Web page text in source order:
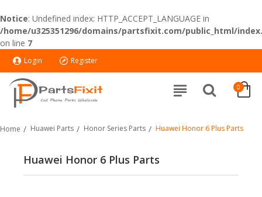
Notice: Undefined index: HTTP_ACCEPT_LANGUAGE in
/home/u325351296/domains/partsfixit.com/public_html/
on line 7
Login Register
0
Home Huawei Parts Honor Series Parts Huawei Honor 6 Plus Parts
Huawei Honor 6 Plus Parts